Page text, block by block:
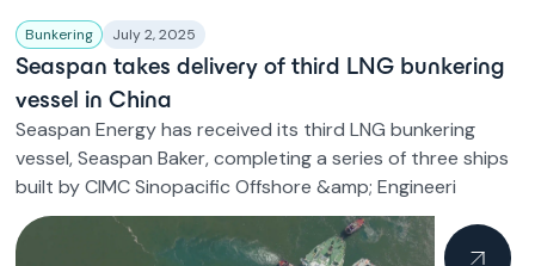
Bunkering July 2, 2025
Seaspan takes delivery of third LNG bunkering
vessel in China
Seaspan Energy has received its third LNG bunkering
vessel, Seaspan Baker, completing a series of three ships
built by CIMC Sinopacific Offshore &amp; Engineeri